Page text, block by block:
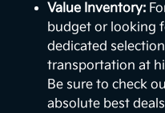
Value Inventory:
budget or looking
dedicated
transportation at
Be sure to check
absolute best